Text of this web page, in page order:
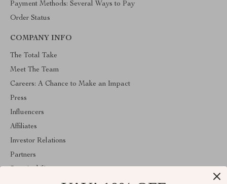
Payment Methods: Several Ways to Pay
Order Status
COMPANY INFO
The Total Take
Meet The Team
Careers: A Chance to Make an Impact
Press
Influencers
Affiliates
Investor Relations
Partners